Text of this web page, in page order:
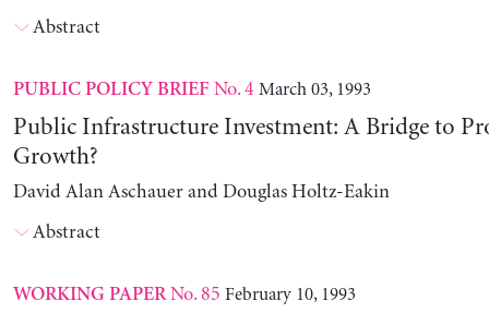
Abstract
PUBLIC POLICY BRIEF No. 4 March 03, 1993
Public Infrastructure Investment: A Bridge to
Growth?
David Alan Aschauer and Douglas Holtz-Eakin
Abstract
WORKING PAPERNo. 85 February 10, 1993